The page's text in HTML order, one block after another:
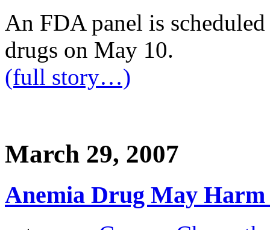
An FDA panel is
drugs on May 10.
(full story…)
March 29, 2007
Anemia Drug May Harm